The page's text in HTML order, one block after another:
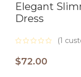
Elegant
Dress
(1
$72.00